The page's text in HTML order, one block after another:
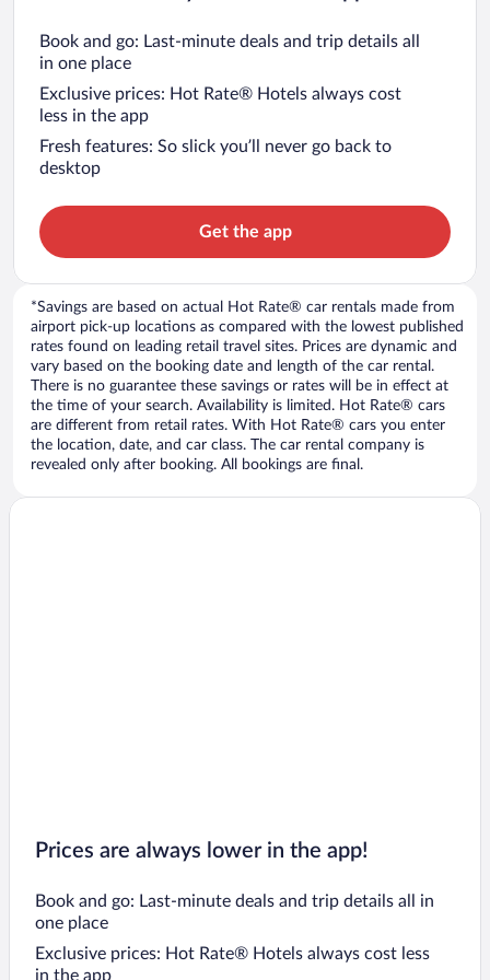
Book and go: Last-minute deals and trip details all
in one place
Exclusive prices: Hot Rate® Hotels always cost
less in the app
Fresh features: So slick you’ll never go back to
desktop
Get the app
*Savings are based on actual Hot Rate® car rentals made from
airport pick-up locations as compared with the lowest published
rates found on leading retail travel sites. Prices are dynamic and
vary based on the booking date and length of the car rental.
There is no guarantee these savings or rates will be in effect at
the time of your search. Availability is limited. Hot Rate® cars
are different from retail rates. With Hot Rate® cars you enter
the location, date, and car class. The car rental company is
revealed only after booking. All bookings are final.
Prices are always lower in the app!
Book and go: Last-minute deals and trip details all in
one place
Exclusive prices: Hot Rate® Hotels always cost less
in the app